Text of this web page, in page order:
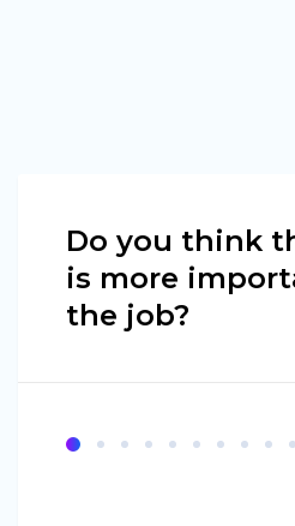
Do you think
is more
the job?